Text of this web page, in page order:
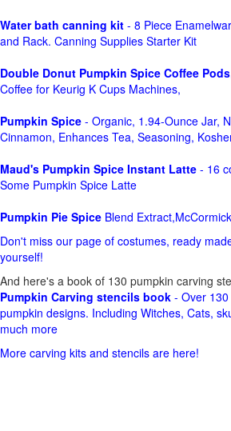
Water bath canning kit - 8 Piece
and Rack. Canning Supplies Starter Kit
Double Donut Pumpkin Spice Coffee Pods
Coffee for Keurig K Cups Machines,
Pumpkin Spice - Organic, 1.94-Ounce Jar,
Cinnamon, Enhances Tea, Seasoning,
Maud's Pumpkin Spice Instant Latte - 16
Some Pumpkin Spice Latte
Pumpkin Pie Spice Blend
Don't miss our page of costumes, ready
yourself!
And here's a book of 130 pumpkin carving
Pumpkin Carving stencils book - Over
pumpkin designs. Including Witches, Cats,
much more
More carving kits and stencils are here!